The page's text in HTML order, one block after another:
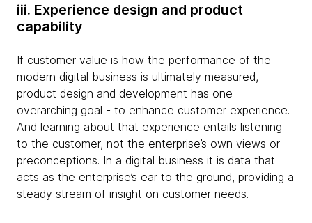
iii. Experience design and product
capability
If customer value is how the performance of the
modern digital business is ultimately measured,
product design and development has one
overarching goal - to enhance customer experience.
And learning about that experience entails listening
to the customer, not the enterprise’s own views or
preconceptions. In a digital business it is data that
acts as the enterprise’s ear to the ground, providing a
steady stream of insight on customer needs.